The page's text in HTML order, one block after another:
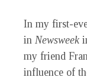
In my first-
in Newsweek
my friend
influence of